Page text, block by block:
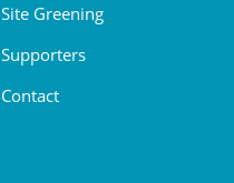
Site Greening
Supporters
Contact